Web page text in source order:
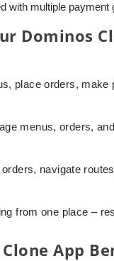
with multiple
Dominos
place orders,
menus, orders,
orders, navigate
from one place –
App